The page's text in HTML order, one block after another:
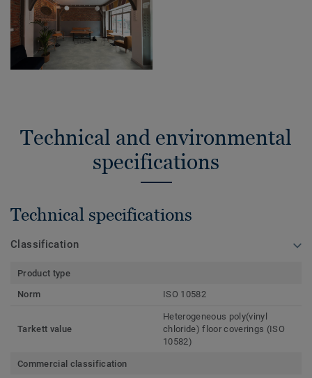
Technical and environmental
specifications
Technical specifications
Classification
Product type
Norm
ISO 10582
Tarkett value
Heterogeneous poly(vinyl
chloride) floor coverings (ISO
10582)
Commercial classification